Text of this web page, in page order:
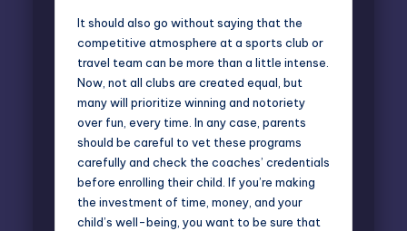
It should also go without saying that the
competitive atmosphere at a sports club or
travel team can be more than a little intense.
Now, not all clubs are created equal, but
many will prioritize winning and notoriety
over fun, every time. In any case, parents
should be careful to vet these programs
carefully and check the coaches’ credentials
before enrolling their child. If you’re making
the investment of time, money, and your
child’s well-being, you want to be sure that